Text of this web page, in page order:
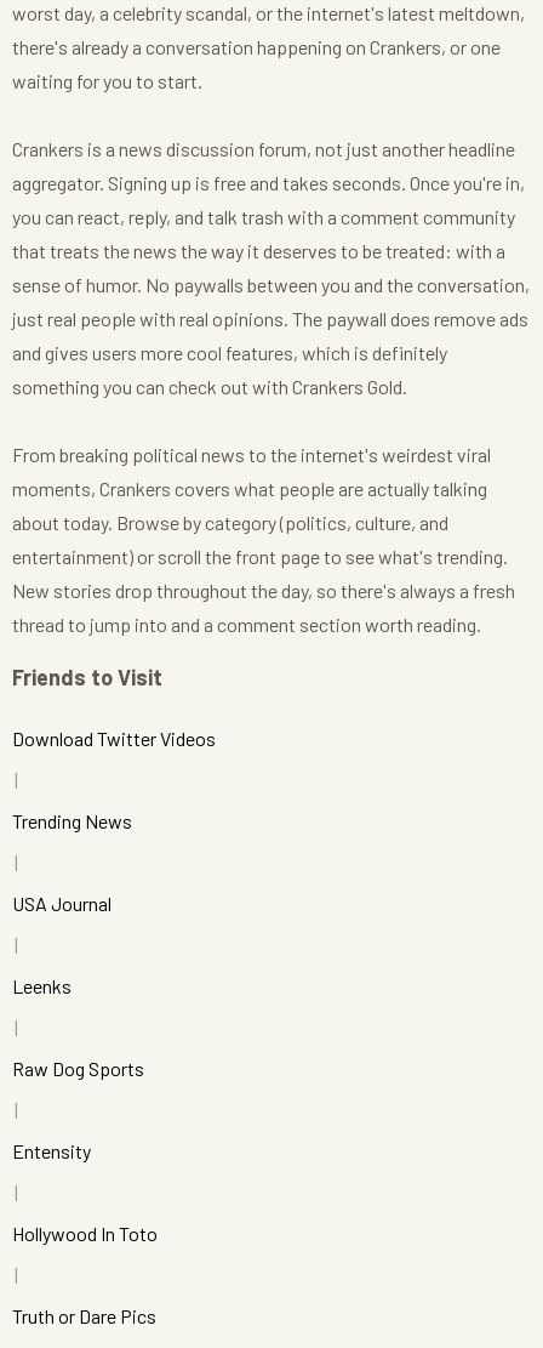
worst day, a celebrity scandal, or the internet's latest meltdown,
there's already a conversation happening on Crankers, or one
waiting for you to start.
Crankers is a news discussion forum, not just another headline
aggregator. Signing up is free and takes seconds. Once you're in,
you can react, reply, and talk trash with a comment community
that treats the news the way it deserves to be treated: with a
sense of humor. No paywalls between you and the conversation,
just real people with real opinions. The paywall does remove ads
and gives users more cool features, which is definitely
something you can check out with Crankers Gold.
From breaking political news to the internet's weirdest viral
moments, Crankers covers what people are actually talking
about today. Browse by category (politics, culture, and
entertainment) or scroll the front page to see what's trending.
New stories drop throughout the day, so there's always a fresh
thread to jump into and a comment section worth reading.
Friends to Visit
Download Twitter Videos
Trending News
USA Journal
Leenks
Raw Dog Sports
Entensity
Hollywood In Toto
Truth or Dare Pics